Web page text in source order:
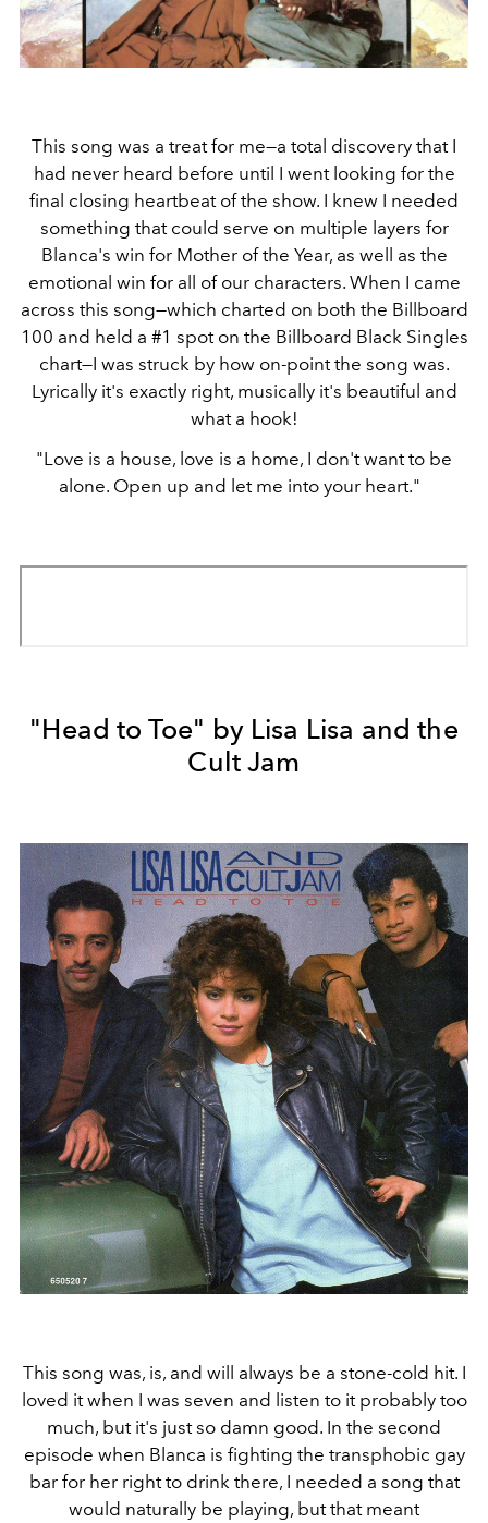
This song was a treat for me—a total discovery that I
had never heard before until I went looking for the
final closing heartbeat of the show. I knew I needed
something that could serve on multiple layers for
Blanca's win for Mother of the Year, as well as the
emotional win for all of our characters. When I came
across this song—which charted on both the Billboard
100 and held a #1 spot on the Billboard Black Singles
chart—I was struck by how on-point the song was.
Lyrically it's exactly right, musically it's beautiful and
what a hook!
"Love is a house, love is a home, I don't want to be
alone. Open up and let me into your heart."
"Head to Toe" by Lisa Lisa and the
Cult Jam
This song was, is, and will always be a stone-cold hit. I
loved it when I was seven and listen to it probably too
much, but it's just so damn good. In the second
episode when Blanca is fighting the transphobic gay
bar for her right to drink there, I needed a song that
would naturally be playing, but that meant